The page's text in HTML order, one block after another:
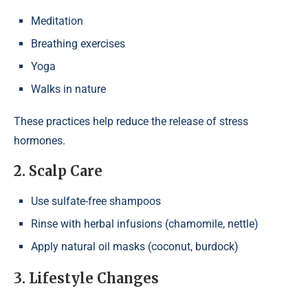
Meditation
Breathing exercises
Yoga
Walks in nature
These practices help reduce the release of stress
hormones.
2. Scalp Care
Use sulfate-free shampoos
Rinse with herbal infusions (chamomile, nettle)
Apply natural oil masks (coconut, burdock)
3. Lifestyle Changes